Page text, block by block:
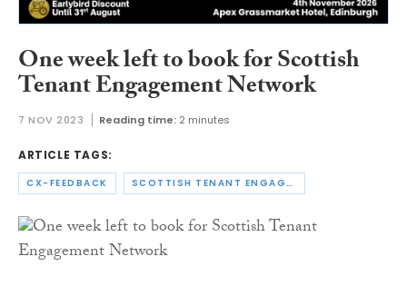
One week left to book for Scottish
Tenant Engagement Network
7 NOV 2023 Reading time: 2 minutes
ARTICLE TAGS:
CX-FEEDBACK SCOTTISH TENANT ENGAGEMENT NETWORK